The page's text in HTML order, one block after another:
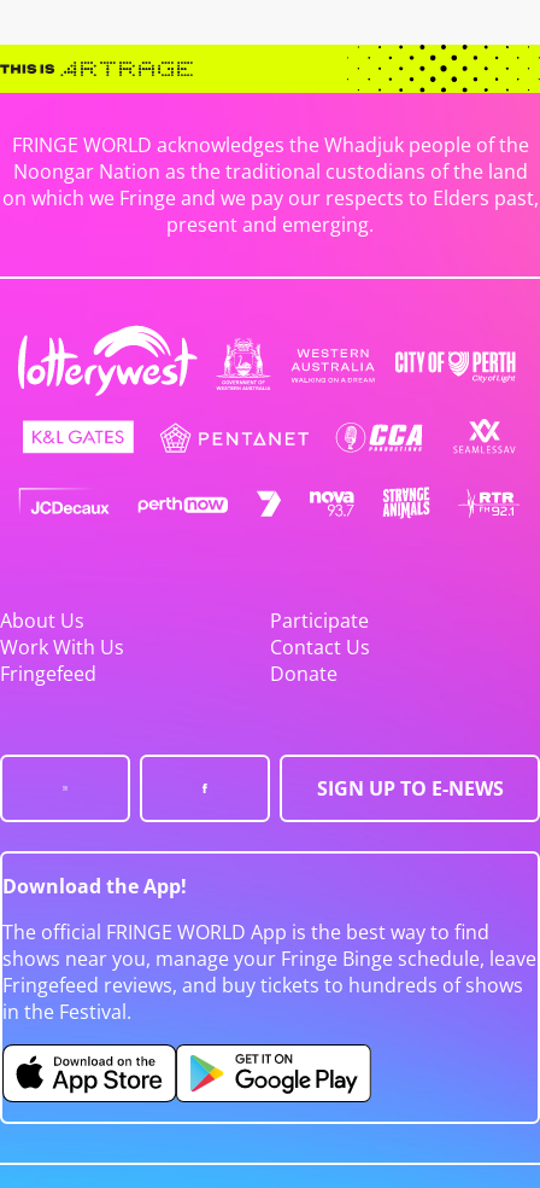
FRINGE WORLD acknowledges the Whadjuk people of the
Noongar Nation as the traditional custodians of the land
on which we Fringe and we pay our respects to Elders past,
present and emerging.
About Us
Participate
Work With Us
Contact Us
Fringefeed
Donate
SIGN UP TO E-NEWS
Download the App!
The official FRINGE WORLD App is the best way to find
shows near you, manage your Fringe Binge schedule, leave
Fringefeed reviews, and buy tickets to hundreds of shows
in the Festival.